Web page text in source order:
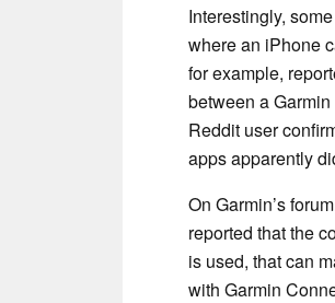
Interestingly,
where an iPhone
for example,
between a
Reddit user
apps apparently
On Garmin’s
reported that the
is used, that can
with Garmin